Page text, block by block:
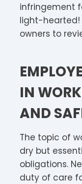
infringement
light-hearted!
owners to
IN
AND
The topic of
dry but
obligations.
duty of care